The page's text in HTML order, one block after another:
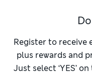
Register to receive
plus rewards and
Just select ‘YES’